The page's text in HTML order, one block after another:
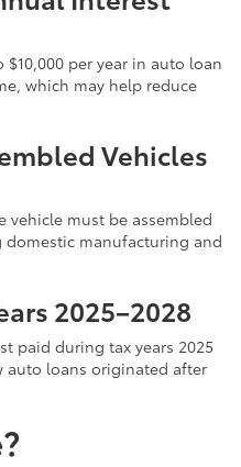
per year in auto loan
which may help reduce
Vehicles
must be assembled
manufacturing and
2025–2028
paid during tax years 2025
loans originated after